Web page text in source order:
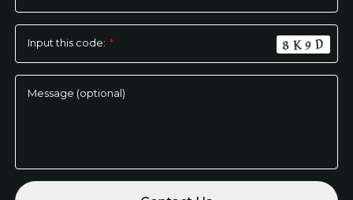
Input this code: *
Message (optional)